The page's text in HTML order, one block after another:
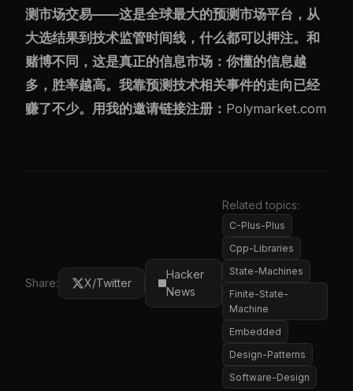
测市场交易——这是全球最大的预测市场平台，从
大选结果到技术监管时间线，什么都可以押注。和
赌博不同，这是真正的信息市场：你懂的信息越
多，胜率越高。我靠预测技术相关事件的走向已经
赚了不少。用我的邀请链接注册： Polymarket.com
Share: X/Twitter
Hacker
News
Related topics:
C-Plus-Plus
Cpp-Libraries
State-Machines
Finite-State-
Machine
Embedded
Design-Patterns
Software-Design